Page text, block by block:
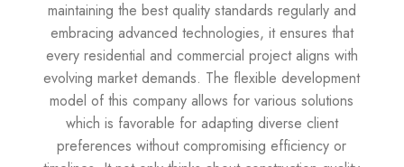
maintaining the best quality standards regularly and
embracing advanced technologies, it ensures that
every residential and commercial project aligns with
evolving market demands. The flexible development
model of this company allows for various solutions
which is favorable for adapting diverse client
preferences without compromising efficiency or